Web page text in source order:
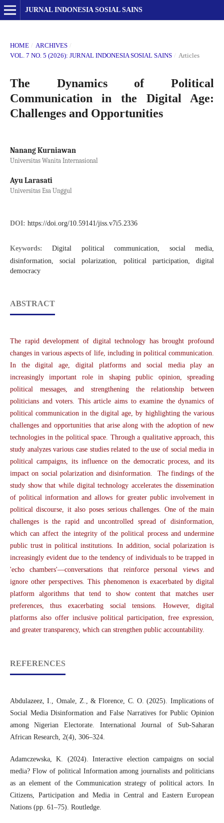
JURNAL INDONESIA SOSIAL SAINS
HOME / ARCHIVES /
VOL. 7 NO. 5 (2026): JURNAL INDONESIA SOSIAL SAINS / Articles
The Dynamics of Political
Communication in the Digital Age:
Challenges and Opportunities
Nanang Kurniawan
Universitas Wanita Internasional
Ayu Larasati
Universitas Esa Unggul
DOI: https://doi.org/10.59141/jiss.v7i5.2336
Keywords:Digital political communication, social media,
disinformation, social polarization, political participation, digital
democracy
ABSTRACT
The rapid development of digital technology has brought profound
changes in various aspects of life, including in political communication.
In the digital age, digital platforms and social media play an
increasingly important role in shaping public opinion, spreading
political messages, and strengthening the relationship between
politicians and voters. This article aims to examine the dynamics of
political communication in the digital age, by highlighting the various
challenges and opportunities that arise along with the adoption of new
technologies in the political space. Through a qualitative approach, this
study analyzes various case studies related to the use of social media in
political campaigns, its influence on the democratic process, and its
impact on social polarization and disinformation. The findings of the
study show that while digital technology accelerates the dissemination
of political information and allows for greater public involvement in
political discourse, it also poses serious challenges. One of the main
challenges is the rapid and uncontrolled spread of disinformation,
which can affect the integrity of the political process and undermine
public trust in political institutions. In addition, social polarization is
increasingly evident due to the tendency of individuals to be trapped in
'echo chambers'—conversations that reinforce personal views and
ignore other perspectives. This phenomenon is exacerbated by digital
platform algorithms that tend to show content that matches user
preferences, thus exacerbating social tensions. However, digital
platforms also offer inclusive political participation, free expression,
and greater transparency, which can strengthen public accountability.
REFERENCES
Abdulazeez, I., Omale, Z., & Florence, C. O. (2025). Implications of
Social Media Disinformation and False Narratives for Public Opinion
among Nigerian Electorate. International Journal of Sub-Saharan
African Research, 2(4), 306–324.
Adamczewska, K. (2024). Interactive election campaigns on social
media? Flow of political Information among journalists and politicians
as an element of the Communication strategy of political actors. In
Citizens, Participation and Media in Central and Eastern European
Nations (pp. 61–75). Routledge.